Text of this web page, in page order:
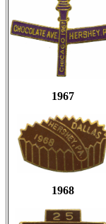
1967
1968